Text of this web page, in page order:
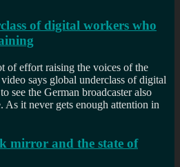
of digital workers who
of effort raising the voices of the
says global underclass of digital
see the German broadcaster also
As it never gets enough attention in
mirror and the state of